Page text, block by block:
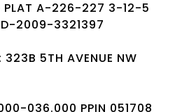
PLAT A-226-227 3-12-5
D-2009-3321397
323B 5TH AVENUE NW
036.000 PPIN 051708